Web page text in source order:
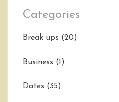
Categories
Break ups (20)
Business (1)
Dates (35)